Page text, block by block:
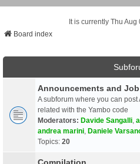
It is currently Thu
Board index
Announcements and
A subforum where you can
related with the Yambo code
Moderators: Davide Sangalli
andrea marini Daniele
Topics: 20
Compilation